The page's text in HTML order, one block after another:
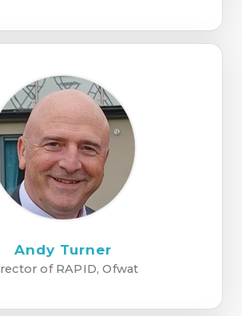
Andy Turner
of RAPID, Ofwat